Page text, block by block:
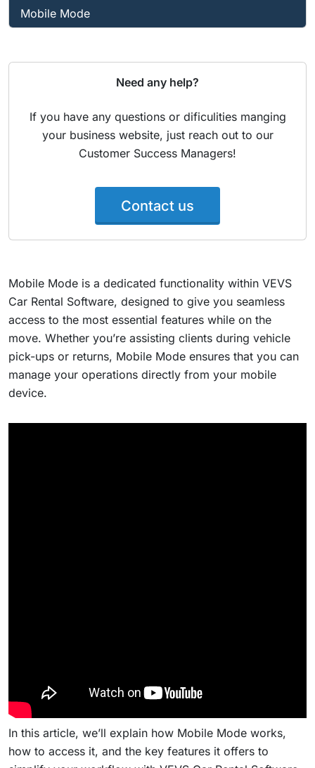
Mobile Mode
Need any help?
If you have any questions or dificulities manging
your business website, just reach out to our
Customer Success Managers!
Contact us
Mobile Mode is a dedicated functionality within VEVS
Car Rental Software, designed to give you seamless
access to the most essential features while on the
move. Whether you’re assisting clients during vehicle
pick-ups or returns, Mobile Mode ensures that you can
manage your operations directly from your mobile
device.
In this article, we’ll explain how Mobile Mode works,
how to access it, and the key features it offers to